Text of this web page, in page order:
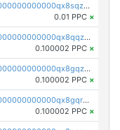
pc1qcanvas0000000000000000000000000000000000000qx8sqzuzs7m2ghk
0.01 PPC ×
pc1qcanvas0000000000000000000000000000000000000qx8qqzuzsgyc3pg
0.100002 PPC ×
pc1qcanvas0000000000000000000000000000000000000qx8gqzuzsrl3f28
0.100002 PPC ×
pc1qcanvas0000000000000000000000000000000000000qx8gqrqzsrzdswe
0.100002 PPC ×